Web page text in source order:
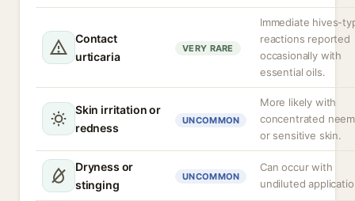
Contact
urticaria
VERY RARE
Immediate hives-
reactions reported
occasionally with
essential oils.
Skin irritation or
redness
UNCOMMON
More likely with
concentrated
or sensitive skin.
Dryness or
stinging
UNCOMMON
Can occur with
undiluted